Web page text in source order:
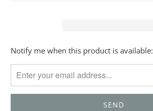
Please
me
when
Notify me when this product is available: